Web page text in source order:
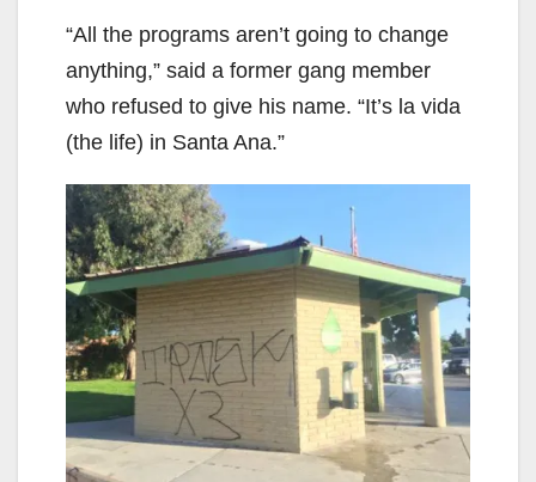
“All the programs aren’t going to change
anything,” said a former gang member
who refused to give his name. “It’s la vida
(the life) in Santa Ana.”